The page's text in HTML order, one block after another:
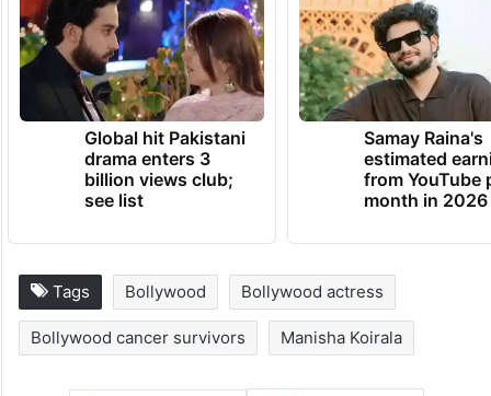
Global hit Pakistani
drama enters 3
billion views club;
see list
Samay Raina's
estimated
from YouTube
month in 2026
Tags Bollywood Bollywood actress
Bollywood cancer survivors Manisha Koirala